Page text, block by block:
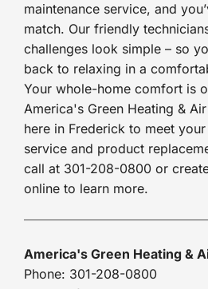
maintenance service, and
match. Our friendly
challenges look simple – so
back to relaxing in a
Your whole-home comfort is
America's Green Heating &
here in Frederick to meet
service and product
call at 301-208-0800 or
online to learn more.
America's Green Heating &
Phone: 301-208-0800